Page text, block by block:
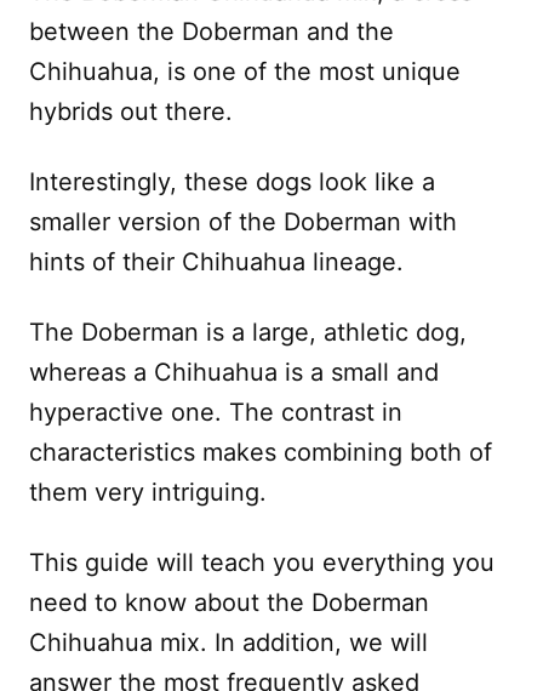
between the Doberman and the
Chihuahua, is one of the most unique
hybrids out there.
Interestingly, these dogs look like a
smaller version of the Doberman with
hints of their Chihuahua lineage.
The Doberman is a large, athletic dog,
whereas a Chihuahua is a small and
hyperactive one. The contrast in
characteristics makes combining both of
them very intriguing.
This guide will teach you everything you
need to know about the Doberman
Chihuahua mix. In addition, we will
answer the most frequently asked